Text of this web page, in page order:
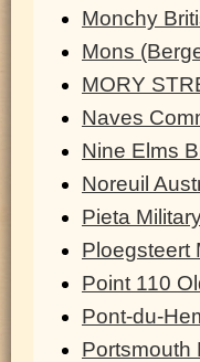
Monchy
Mons
MORY
Naves
Nine Elms
Noreuil
Pieta
Ploegsteert
Point 110
Pont-du-
Portsmouth